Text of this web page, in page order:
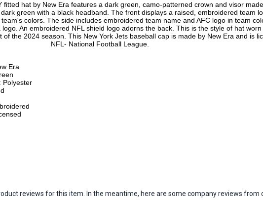
fitted hat by New Era features a dark green, camo-patterned crown and visor
green with a black headband. The front displays a raised, embroidered team
colors. The side includes embroidered team name and AFC logo in team
An embroidered NFL shield logo adorns the back. This is the style of hat worn
the 2024 season. This New York Jets baseball cap is made by New Era and is
NFL- National Football League.
Era
Polyester
reviews for this item. In the meantime, here are some company reviews from